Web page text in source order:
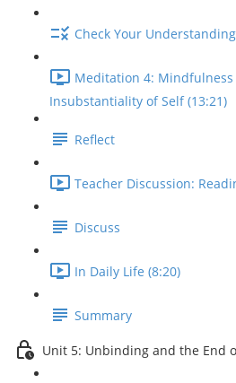
Check Your Understanding
Meditation 4:
Insubstantiality of Self (13:21)
Reflect
Teacher Discussion:
Discuss
In Daily Life (8:20)
Summary
Unit 5: Unbinding and the End